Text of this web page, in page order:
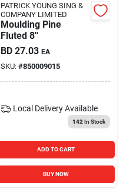
PATRICK YOUNG SING &
COMPANY LIMITED
Moulding Pine
Fluted 8''
BD 27.03 EA
SKU: #850009015
Local Delivery Available
142 In Stock
ADD TO CART
BUY NOW